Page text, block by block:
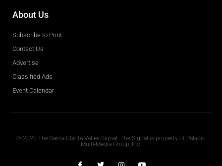
About Us
Subscribe to Print
Contact Us
Advertise
Classified Ads
Event Calendar
© 2020 The Santa Clarita Valley Signal. The Signal is property of Paladin
Multi-Media Group, Inc.